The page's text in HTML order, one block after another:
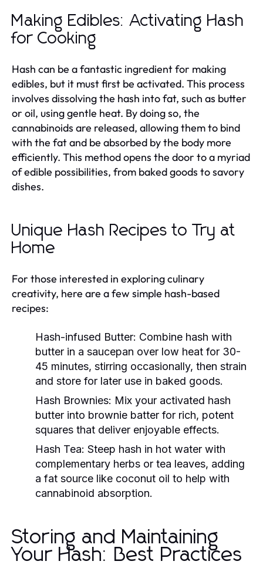
Making Edibles: Activating Hash
for Cooking
Hash can be a fantastic ingredient for making
edibles, but it must first be activated. This process
involves dissolving the hash into fat, such as butter
or oil, using gentle heat. By doing so, the
cannabinoids are released, allowing them to bind
with the fat and be absorbed by the body more
efficiently. This method opens the door to a myriad
of edible possibilities, from baked goods to savory
dishes.
Unique Hash Recipes to Try at
Home
For those interested in exploring culinary
creativity, here are a few simple hash-based
recipes:
Hash-infused Butter: Combine hash with
butter in a saucepan over low heat for 30-
45 minutes, stirring occasionally, then strain
and store for later use in baked goods.
Hash Brownies: Mix your activated hash
butter into brownie batter for rich, potent
squares that deliver enjoyable effects.
Hash Tea: Steep hash in hot water with
complementary herbs or tea leaves, adding
a fat source like coconut oil to help with
cannabinoid absorption.
Storing and Maintaining
Your Hash: Best Practices